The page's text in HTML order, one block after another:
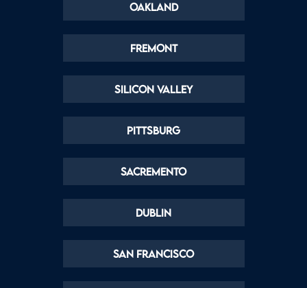
Oakland
Fremont
Silicon Valley
Pittsburg
Sacremento
Dublin
San Francisco